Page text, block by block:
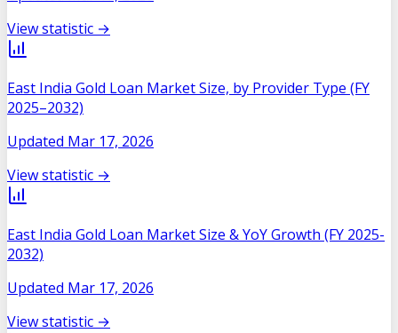
View statistic →
East India Gold Loan Market Size, by Provider Type (FY
2025–2032)
Updated Mar 17, 2026
View statistic →
East India Gold Loan Market Size & YoY Growth (FY 2025-
2032)
Updated Mar 17, 2026
View statistic →